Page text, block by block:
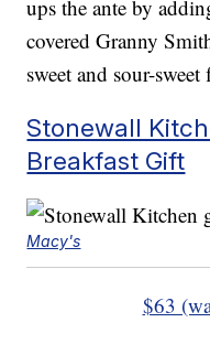
ups the ante by
covered Granny
sweet and sour-
Stonewall
Breakfast Gift
Macy's
$63